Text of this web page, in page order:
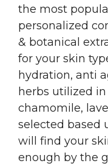
the most
personalized
& botanical
for your skin
hydration, anti
herbs utilized
chamomile,
selected based
will find your
enough by the